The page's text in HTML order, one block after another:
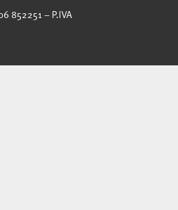
852251 – P.IVA